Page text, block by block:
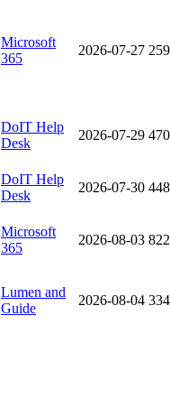
Microsoft
365
2026-07-27
DoIT Help
Desk
2026-07-29
DoIT Help
Desk
2026-07-30
Microsoft
365
2026-08-03
Lumen and
Guide
2026-08-04